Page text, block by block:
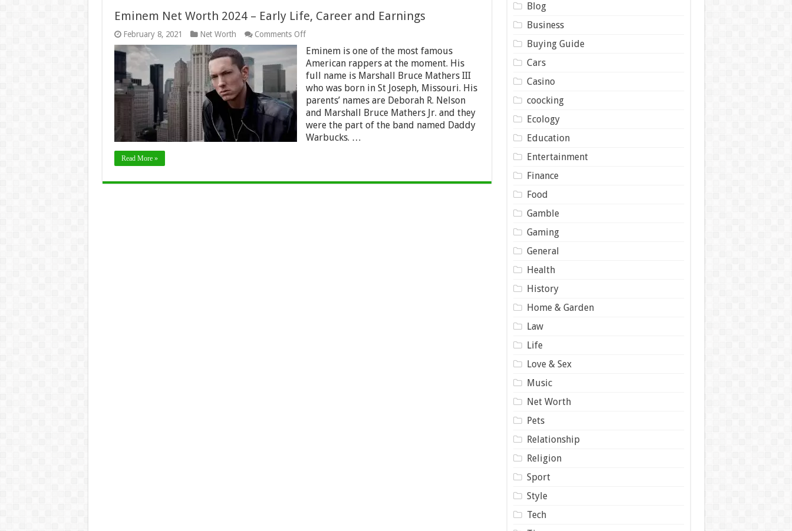
Eminem Net Worth 2024 – Early Life, Career and Earnings
February 8, 2021 Net Worth Comments Offon
Net
Worth
2024
–
Early
Life,
Career
and
Earnings
Eminem is one of the most famous
American rappers at the moment. His
full name is Marshall Bruce Mathers III
who was born in St Joseph, Missouri. His
parents’ names are Deborah R. Nelson
and Marshall Bruce Mathers Jr. and they
were the part of the band named Daddy
Warbucks. …
Read More »
Blog
Business
Buying Guide
Cars
Casino
coocking
Ecology
Education
Entertainment
Finance
Food
Gamble
Gaming
General
Health
History
Home & Garden
Law
Life
Love & Sex
Music
Net Worth
Pets
Relationship
Religion
Sport
Style
Tech